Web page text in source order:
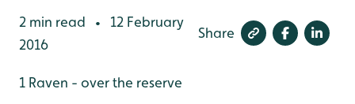
2 min read •
12 February
2016
Share
1 Raven - over the reserve